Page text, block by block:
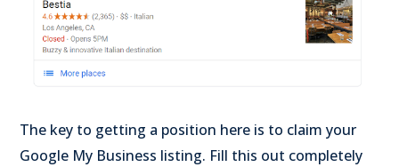
The key to getting a position here is to claim your
Google My Business listing. Fill this out completely